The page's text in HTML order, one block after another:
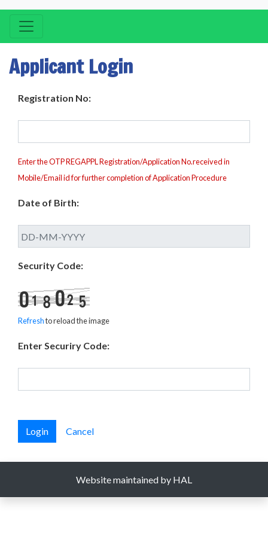
Applicant Login
Registration No:
Enter the OTP REGAPPL Registration/Application No.received in
Mobile/Email id for further completion of Application Procedure
Date of Birth:
Security Code:
Refreshto reload the image
Enter Securiry Code:
Login Cancel
Website maintained by HAL